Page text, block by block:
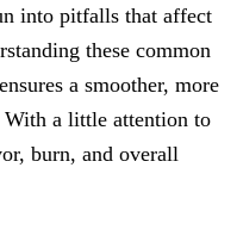
into pitfalls that affect
these common
a smoother, more
With a little attention to
burn, and overall